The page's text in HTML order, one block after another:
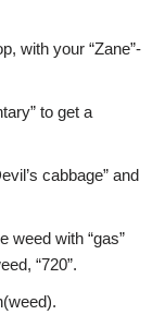
with your “Zane”-
to get a
cabbage” and
weed with “gas”
“720”.